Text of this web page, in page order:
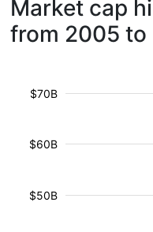
Market cap
from 2005 to
$50B
$60B
$70B